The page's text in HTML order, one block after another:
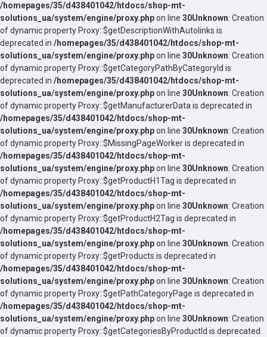
/homepages/35/d438401042/htdocs/shop-mt-
solutions_ua/system/engine/proxy.phpon line 30Unknown: Creation
of dynamic property Proxy::$getDescriptionWithAutolinks is
deprecated in /homepages/35/d438401042/htdocs/shop-mt-
solutions_ua/system/engine/proxy.phpon line 30Unknown: Creation
of dynamic property Proxy::$getCategoryPathByCategoryId is
deprecated in /homepages/35/d438401042/htdocs/shop-mt-
solutions_ua/system/engine/proxy.phpon line 30Unknown: Creation
of dynamic property Proxy::$getManufacturerData is deprecated in
/homepages/35/d438401042/htdocs/shop-mt-
solutions_ua/system/engine/proxy.phpon line 30Unknown: Creation
of dynamic property Proxy::$MissingPageWorker is deprecated in
/homepages/35/d438401042/htdocs/shop-mt-
solutions_ua/system/engine/proxy.phpon line 30Unknown: Creation
of dynamic property Proxy::$getProductH1Tag is deprecated in
/homepages/35/d438401042/htdocs/shop-mt-
solutions_ua/system/engine/proxy.phpon line 30Unknown: Creation
of dynamic property Proxy::$getProductH2Tag is deprecated in
/homepages/35/d438401042/htdocs/shop-mt-
solutions_ua/system/engine/proxy.phpon line 30Unknown: Creation
of dynamic property Proxy::$getProducts is deprecated in
/homepages/35/d438401042/htdocs/shop-mt-
solutions_ua/system/engine/proxy.phpon line 30Unknown: Creation
of dynamic property Proxy::$getPathCategoryPage is deprecated in
/homepages/35/d438401042/htdocs/shop-mt-
solutions_ua/system/engine/proxy.phpon line 30Unknown: Creation
of dynamic property Proxy::$getCategoriesByProductId is deprecated